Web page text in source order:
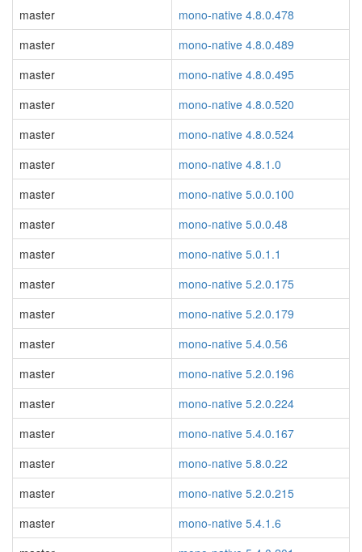
master
mono-native 4.8.0.478
master
mono-native 4.8.0.489
master
mono-native 4.8.0.495
master
mono-native 4.8.0.520
master
mono-native 4.8.0.524
master
mono-native 4.8.1.0
master
mono-native 5.0.0.100
master
mono-native 5.0.0.48
master
mono-native 5.0.1.1
master
mono-native 5.2.0.175
master
mono-native 5.2.0.179
master
mono-native 5.4.0.56
master
mono-native 5.2.0.196
master
mono-native 5.2.0.224
master
mono-native 5.4.0.167
master
mono-native 5.8.0.22
master
mono-native 5.2.0.215
master
mono-native 5.4.1.6